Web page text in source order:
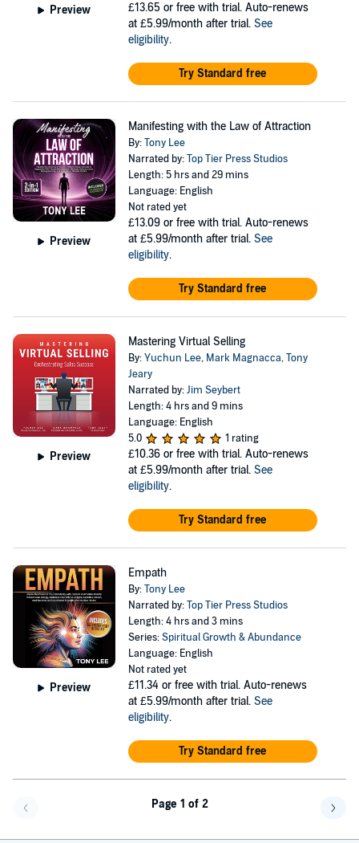
Preview £13.65 or free with trial. Auto-renews
at £5.99/month after trial. See
eligibility.
Try Standard free
Preview
Manifesting with the Law of Attraction
By:Tony Lee
Narrated by:Top Tier Press Studios
Length: 5 hrs and 29 mins
Language: English
Not rated yet
£13.09 or free with trial. Auto-renews
at £5.99/month after trial. See
eligibility.
Try Standard free
Preview
Mastering Virtual Selling
By:Yuchun Lee, Mark Magnacca,Tony
Jeary
Narrated by:Jim Seybert
Length: 4 hrs and 9 mins
Language: English
5.0
1 rating
£10.36 or free with trial. Auto-renews
at £5.99/month after trial. See
eligibility.
Try Standard free
Preview
Empath
By:Tony Lee
Narrated by:Top Tier Press Studios
Length: 4 hrs and 3 mins
Series:Spiritual Growth & Abundance
Language: English
Not rated yet
£11.34 or free with trial. Auto-renews
at £5.99/month after trial. See
eligibility.
Try Standard free
Page 1 of 2